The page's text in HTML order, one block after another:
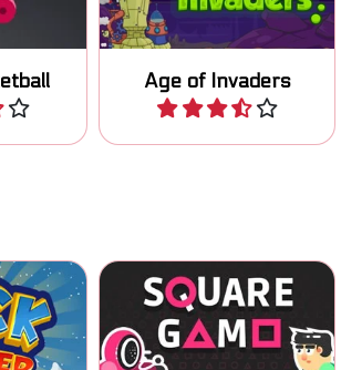
Age of Invaders
Play
cross
Can you survive all your
fellow players in the Squid